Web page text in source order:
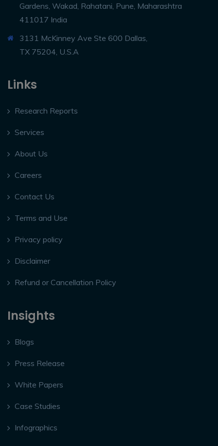
Gardens, Wakad, Rahatani, Pune, Maharashtra
411017 India
3131 McKinney Ave Ste 600 Dallas,
TX 75204, U.S.A
Links
Research Reports
Services
About Us
Careers
Contact Us
Terms and Use
Privacy policy
Disclaimer
Refund or Cancellation Policy
Insights
Blogs
Press Release
White Papers
Case Studies
Infographics